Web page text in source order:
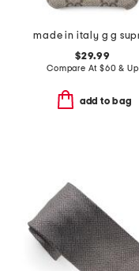
$29.99
Compare At $60 & Up
add to bag